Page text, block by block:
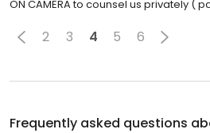
ON CAMERA to counsel us privately (
2 3 4 5 6
Frequently asked questions